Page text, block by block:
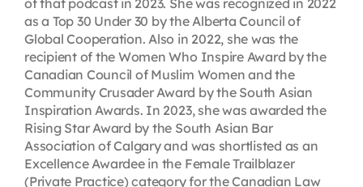
of that podcast in 2023. She was recognized in 2022
as a Top 30 Under 30 by the Alberta Council of
Global Cooperation. Also in 2022, she was the
recipient of the Women Who Inspire Award by the
Canadian Council of Muslim Women and the
Community Crusader Award by the South Asian
Inspiration Awards. In 2023, she was awarded the
Rising Star Award by the South Asian Bar
Association of Calgary and was shortlisted as an
Excellence Awardee in the Female Trailblazer
(Private Practice) category for the Canadian Law